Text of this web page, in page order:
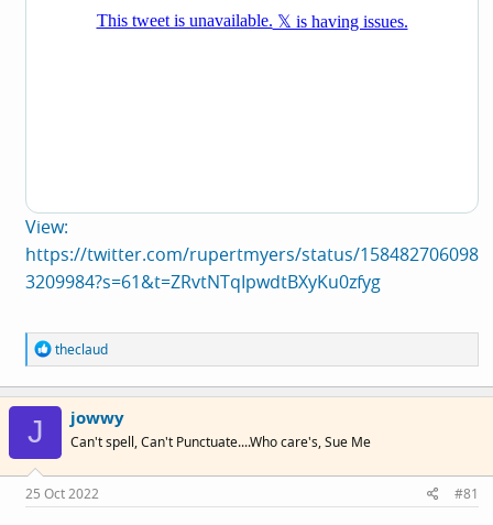
View:
https://twitter.com/rupertmyers/status/158482706098
3209984?s=61&t=ZRvtNTqIpwdtBXyKu0zfyg
R
e
a
c
o
s
:
theclaud
J jowwy
Can't spell, Can't Punctuate....Who care's, Sue Me
25 Oct 2022 #81